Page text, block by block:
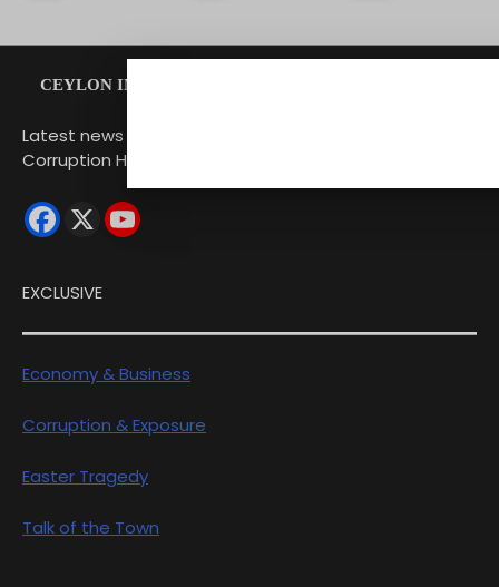
CEYLON INDEPENDENT
Latest news from Sri Lanka Politics Governance
Corruption Human rights
EXCLUSIVE
Economy & Business
Corruption & Exposure
Easter Tragedy
Talk of the Town